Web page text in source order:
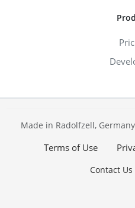
Made in Radolfzell,
Terms of Use
Contact Us